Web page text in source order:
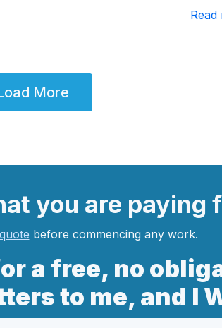
Read
More
you are paying
before commencing any work.
a free, no
to me, and I